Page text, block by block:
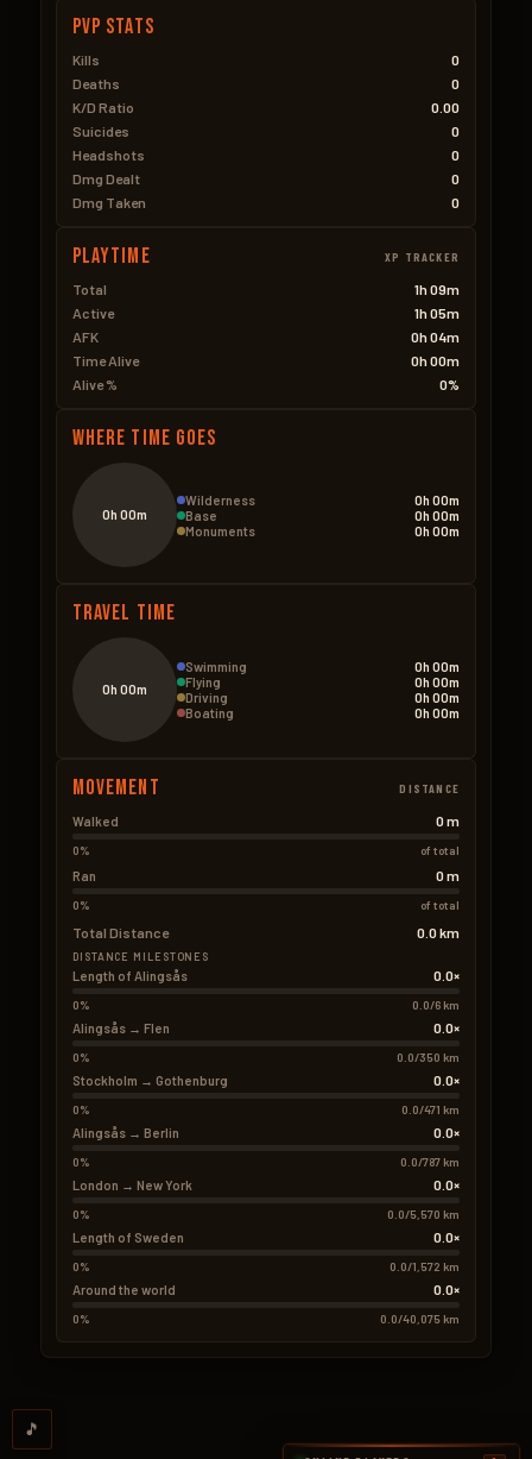
PVP Stats
Kills
0
Deaths
0
K/D Ratio
0.00
Suicides
0
Headshots
0
Dmg Dealt
0
Dmg Taken
0
Playtime XP TRACKER
Total
1h 09m
Active
1h 05m
AFK
0h 04m
Time Alive
0h 00m
Alive %
0%
Where Time Goes
0h 00m
Wilderness
0h 00m
Base
0h 00m
Monuments
0h 00m
Travel Time
0h 00m
Swimming
0h 00m
Flying
0h 00m
Driving
0h 00m
Boating
0h 00m
Movement DISTANCE
Walked 0 m
0% of total
Ran 0 m
0% of total
Total Distance 0.0 km
DISTANCE MILESTONES
Length of Alingsås 0.0×
0% 0.0/6 km
Alingsås → Flen 0.0×
0% 0.0/350 km
Stockholm → Gothenburg 0.0×
0% 0.0/471 km
Alingsås → Berlin 0.0×
0% 0.0/787 km
London → New York 0.0×
0% 0.0/5,570 km
Length of Sweden 0.0×
0% 0.0/1,572 km
Around the world 0.0×
0% 0.0/40,075 km
🎵